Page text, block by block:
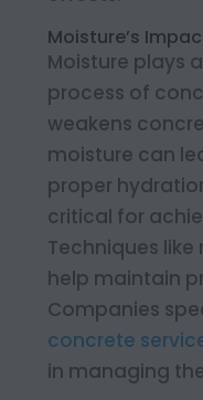
Moisture’s
Moisture plays
process of
weakens
moisture can
proper
critical for
Techniques
help maintain
Companies
concrete
in managing